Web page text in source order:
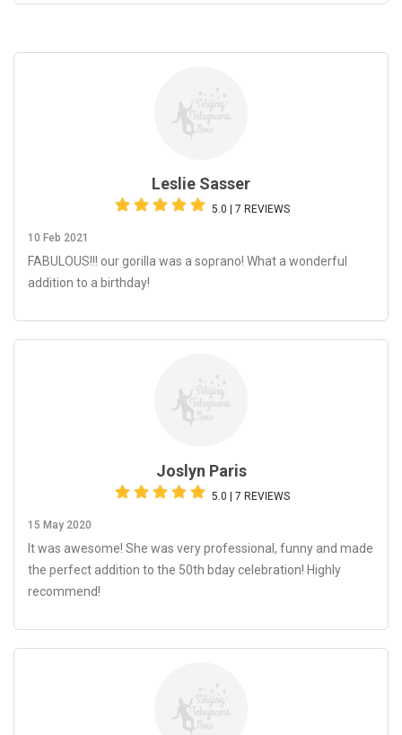
Leslie Sasser
5.0 | 7 REVIEWS
10 Feb 2021
FABULOUS!!! our gorilla was a soprano! What a wonderful
addition to a birthday!
Joslyn Paris
5.0 | 7 REVIEWS
15 May 2020
It was awesome! She was very professional, funny and made
the perfect addition to the 50th bday celebration! Highly
recommend!